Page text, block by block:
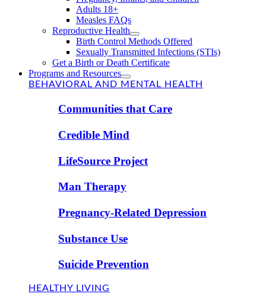
Adults 18+
Measles FAQs
Reproductive Health
Birth Control Methods Offered
Sexually Transmitted Infections (STIs)
Get a Birth or Death Certificate
Programs and Resources
BEHAVIORAL AND MENTAL HEALTH
Communities that Care
Credible Mind
LifeSource Project
Man Therapy
Pregnancy-Related Depression
Substance Use
Suicide Prevention
HEALTHY LIVING